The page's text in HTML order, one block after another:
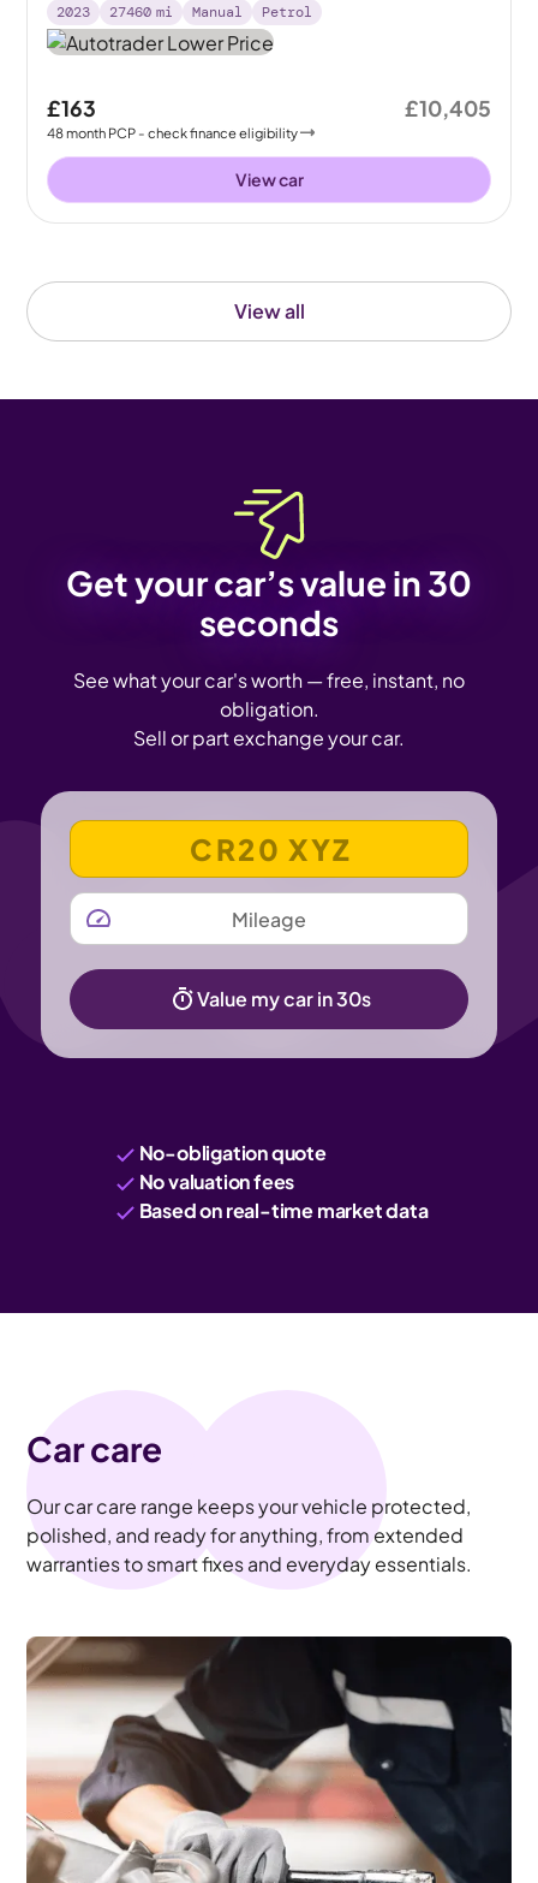
View all
2023
27460 mi Manual Petrol
£163
48month PCP - check finance eligibility
£10,405
View car
Get your car’s value in 30
seconds
See what your car's worth — free, instant, no
obligation.
Sell or part exchange your car.
VEHICLE REGISTRATION NUMBER
MILEAGE
Value my car in 30s
No-obligation quote
No valuation fees
Based on real-time market data
Car care
Our car care range keeps your vehicle protected,
polished, and ready for anything, from extended
warranties to smart fixes and everyday essentials.